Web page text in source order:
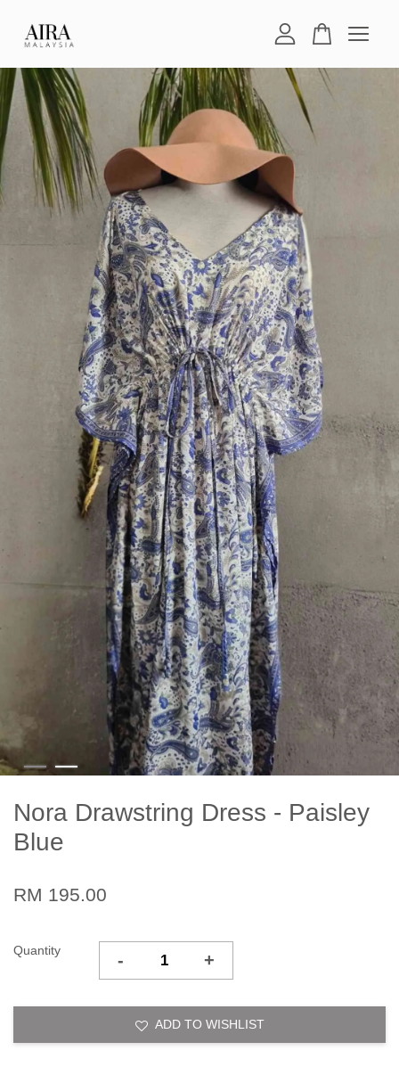
Nora Drawstring Dress - Paisley
Blue
RM 195.00
Quantity - +
ADD TO WISHLIST
Your cart is currently empty.
CONTINUE SHOPPING